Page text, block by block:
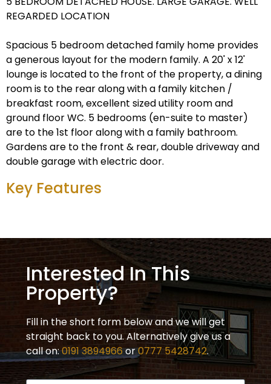
REGARDED LOCATION
Spacious 5 bedroom detached family home provides
a generous layout for the modern family. A 20' x 12'
lounge is located to the front of the property, a dining
room is to the rear along with a family kitchen /
breakfast room, excellent sized utility room and
ground floor WC. 5 bedrooms (en-suite to master)
are to the 1st floor along with a family bathroom.
Gardens are to the front & rear, double driveway and
double garage with electric door.
Key Features
Interested In This
Property?
Fill in the short form below and we will get
straight back to you. Alternatively give us a
call on:0191 3894966or0777 5428742.